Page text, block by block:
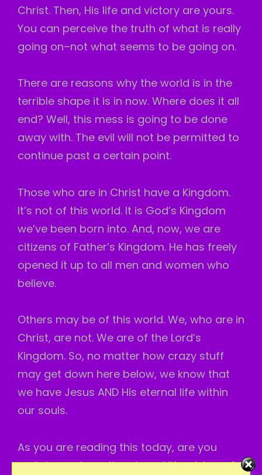
Christ. Then, His life and victory are yours.
You can perceive the truth of what is really
going on–not what seems to be going on.
There are reasons why the world is in the
terrible shape it is in now. Where does it all
end? Well, this mess is going to be done
away with. The evil will not be permitted to
continue past a certain point.
Those who are in Christ have a Kingdom.
It’s not of this world. It is God’s Kingdom
we’ve been born into. And, now, we are
citizens of Father’s Kingdom. He has freely
opened it up to all men and women who
believe.
Others may be of this world. We, who are in
Christ, are not. We are of the Lord’s
Kingdom. So, no matter how crazy stuff
may get down here below, we know that
we have Jesus AND His eternal life within
our souls.
As you are reading this today, are you
certain you have the eternal life of Jesus?